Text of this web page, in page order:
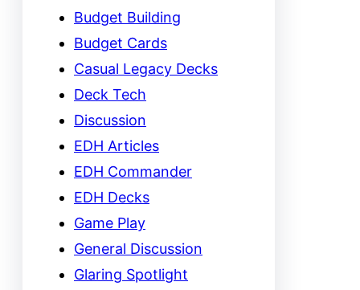
Budget Building
Budget Cards
Casual Legacy Decks
Deck Tech
Discussion
EDH Articles
EDH Commander
EDH Decks
Game Play
General Discussion
Glaring Spotlight